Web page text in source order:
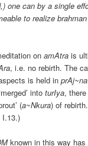
one can by a single
to realize
onamAtra is
, i.e. no rebirth. The
is held inprAj~na
intoturIya,
(a~Nkura) of
I.13.)
known in this way